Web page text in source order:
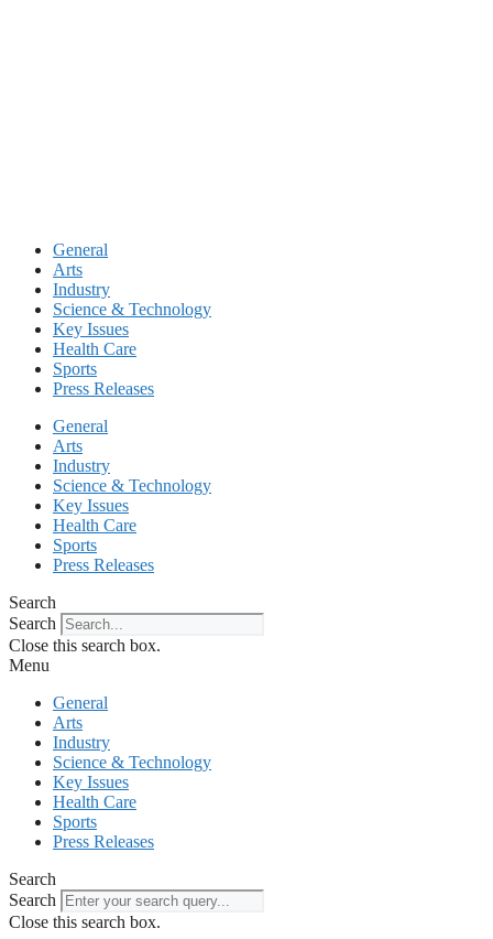
General
Arts
Industry
Science & Technology
Key Issues
Health Care
Sports
Press Releases
General
Arts
Industry
Science & Technology
Key Issues
Health Care
Sports
Press Releases
Search
Search
Close this search box.
Menu
General
Arts
Industry
Science & Technology
Key Issues
Health Care
Sports
Press Releases
Search
Search
Close this search box.